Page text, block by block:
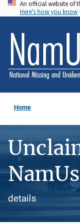
Skip
to
main
content
An official website of
Here's how you know
Home
details